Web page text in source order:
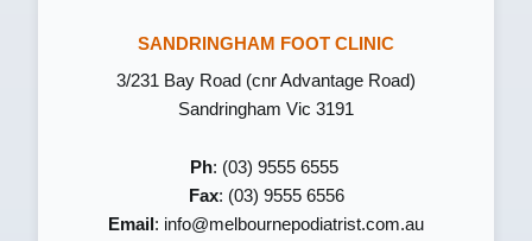
SANDRINGHAM FOOT CLINIC
3/231 Bay Road (cnr Advantage Road)
Sandringham Vic 3191
Ph: (03) 9555 6555
Fax: (03) 9555 6556
Email : info@melbournepodiatrist.com.au